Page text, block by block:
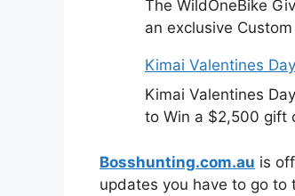
The WildOneBike
an exclusive
Kimai Valentines
Kimai Valentines
to Win a $2,500 gift
Bosshunting.com.au is
updates you have to go